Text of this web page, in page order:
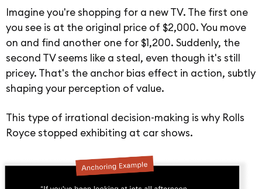
Imagine you're shopping for a new TV. The first one
you see is at the original price of $2,000. You move
on and find another one for $1,200. Suddenly, the
second TV seems like a steal, even though it's still
pricey. That's the anchor bias effect in action, subtly
shaping your perception of value.
This type of irrational decision-making is why Rolls
Royce stopped exhibiting at car shows.